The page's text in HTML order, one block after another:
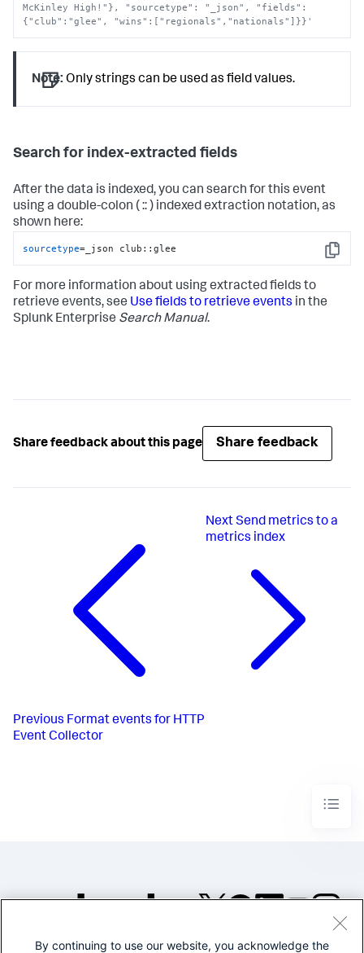
McKinley High!"}, "sourcetype": "_json", "fields":
{"club":"glee", "wins":["regionals","nationals"]}}'
Note: Only strings can be used as field values.
Search for index-extracted fields
After the data is indexed, you can search for this event
using a double-colon ( :: ) indexed extraction notation, as
shown here:
Copy
sourcetype=_json club::glee
For more information about using extracted fields to
retrieve events, see Use fields to retrieve events in the
Splunk Enterprise Search Manual.
Share feedback about this page Share feedback
Previous Format events for HTTP
Event Collector
NextSend metrics to a
metrics index
©2005-2026 Splunk Inc. All
By continuing to use our website, you acknowledge the